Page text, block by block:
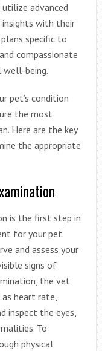
advanced
insights with their
specific to
compassionate
well-being.
pet’s condition
the most
Here are the key
the appropriate
is the first step in
for your pet.
and assess your
signs of
the vet
heart rate,
inspect the eyes,
To
physical